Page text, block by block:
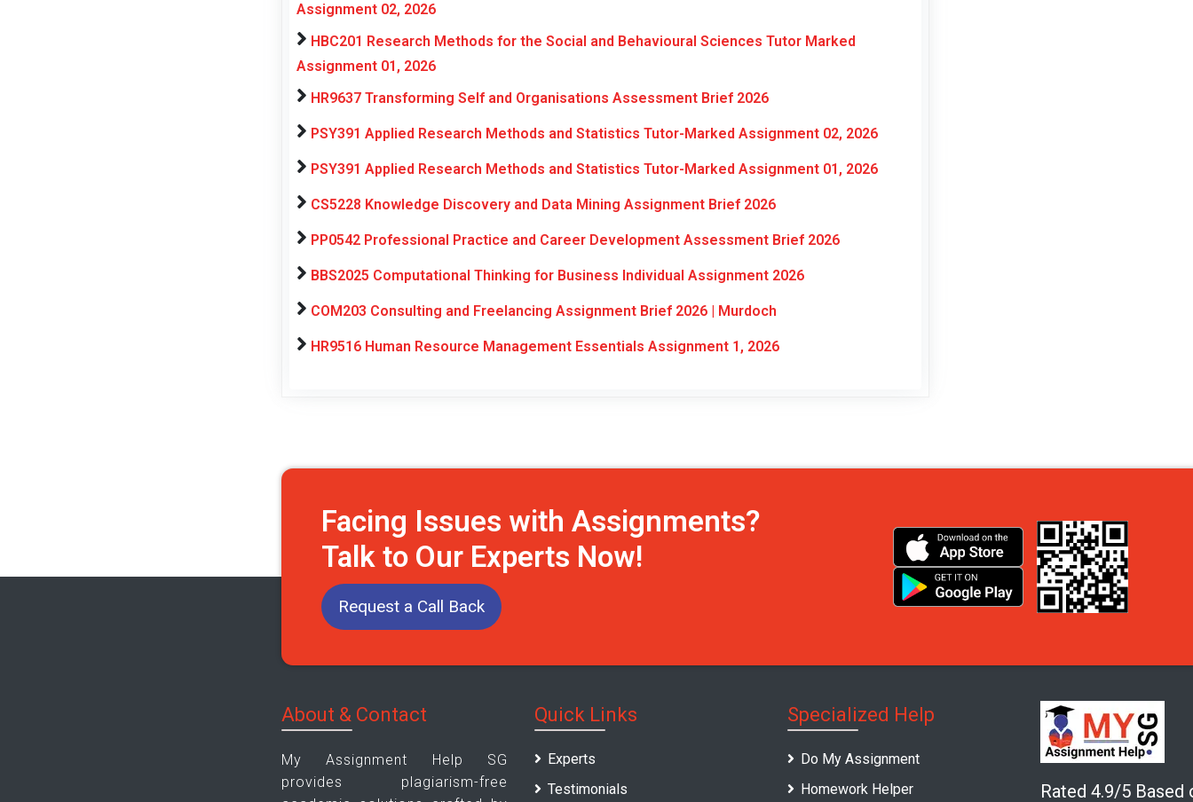
Assignment 02, 2026
HBC201 Research Methods for the Social and Behavioural Sciences Tutor Marked
Assignment 01, 2026
HR9637 Transforming Self and Organisations Assessment Brief 2026
PSY391 Applied Research Methods and Statistics Tutor-Marked Assignment 02, 2026
PSY391 Applied Research Methods and Statistics Tutor-Marked Assignment 01, 2026
CS5228 Knowledge Discovery and Data Mining Assignment Brief 2026
PP0542 Professional Practice and Career Development Assessment Brief 2026
BBS2025 Computational Thinking for Business Individual Assignment 2026
COM203 Consulting and Freelancing Assignment Brief 2026 | Murdoch
HR9516 Human Resource Management Essentials Assignment 1, 2026
Facing Issues with Assignments?
Talk to Our Experts Now!
Request a Call Back
About & Contact
My Assignment Help SG
provides plagiarism-free
Quick Links
Experts
Testimonials
Specialized Help
Do My Assignment
Homework Helper
Rated 4.9/5 Based